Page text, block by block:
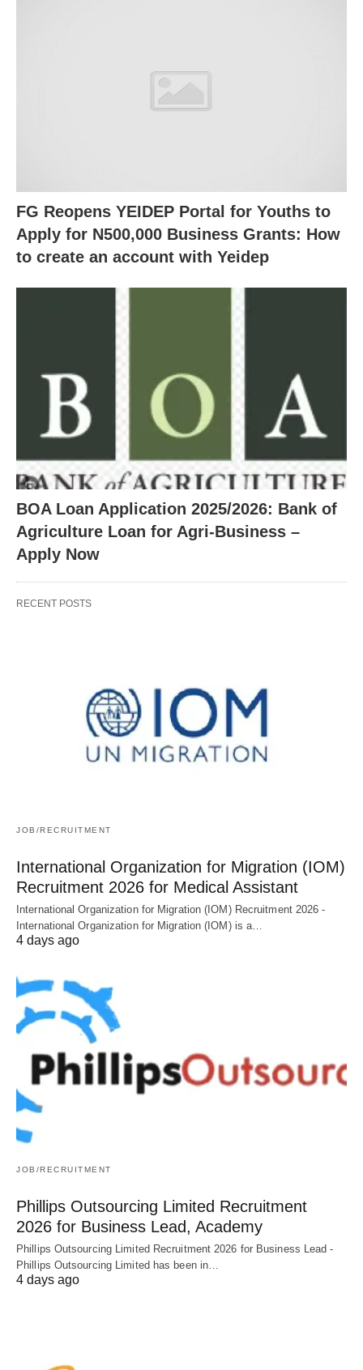
FG Reopens YEIDEP Portal for Youths to
Apply for N500,000 Business Grants: How
to create an account with Yeidep
BOA Loan Application 2025/2026: Bank of
Agriculture Loan for Agri-Business –
Apply Now
RECENT POSTS
JOB/RECRUITMENT
International Organization for Migration (IOM)
Recruitment 2026 for Medical Assistant
International Organization for Migration (IOM) Recruitment 2026 -
International Organization for Migration (IOM) is a…
4 days ago
JOB/RECRUITMENT
Phillips Outsourcing Limited Recruitment
2026 for Business Lead, Academy
Phillips Outsourcing Limited Recruitment 2026 for Business Lead -
Phillips Outsourcing Limited has been in…
4 days ago